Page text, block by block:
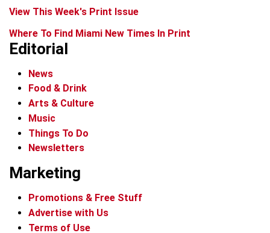
View This Week's Print Issue
Where To Find Miami New Times In Print
Editorial
News
Food & Drink
Arts & Culture
Music
Things To Do
Newsletters
Marketing
Promotions & Free Stuff
Advertise with Us
Terms of Use